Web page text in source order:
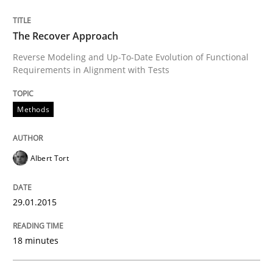
Practice
Open Up
How the ReqIF Standard for Requirements
Written byMichael Jastram
READ ARTICLE
Methods
The Recover Approach
Reverse Modeling and Up-To-Date Evolution of Functional
Requirements in Alignment with Tests
Methods
Albert Tort
29.01.2015
18 minutes